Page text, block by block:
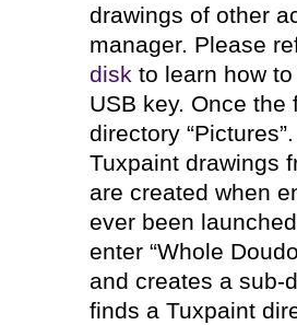
drawings of other
manager. Please
disk to learn how
USB key. Once
directory
Tuxpaint drawings
are created when
ever been
enter “Whole
and creates a sub-
finds a Tuxpaint